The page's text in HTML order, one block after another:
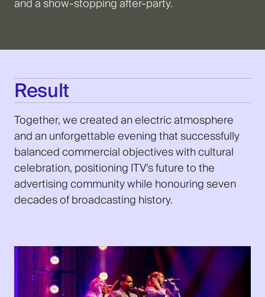
and a show-stopping after-party.
Result
Together, we created an electric atmosphere
and an unforgettable evening that successfully
balanced commercial objectives with cultural
celebration, positioning ITV’s future to the
advertising community while honouring seven
decades of broadcasting history.